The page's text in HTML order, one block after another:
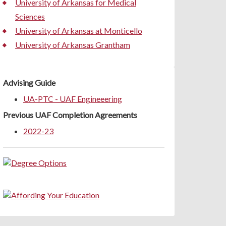
University of Arkansas for Medical
Sciences
University of Arkansas at Monticello
University of Arkansas Grantham
Advising Guide
UA-PTC - UAF Engineeering
Previous UAF Completion Agreements
2022-23